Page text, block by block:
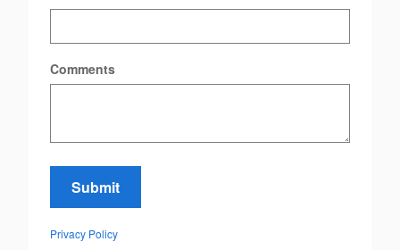
Comments
Submit
Privacy Policy